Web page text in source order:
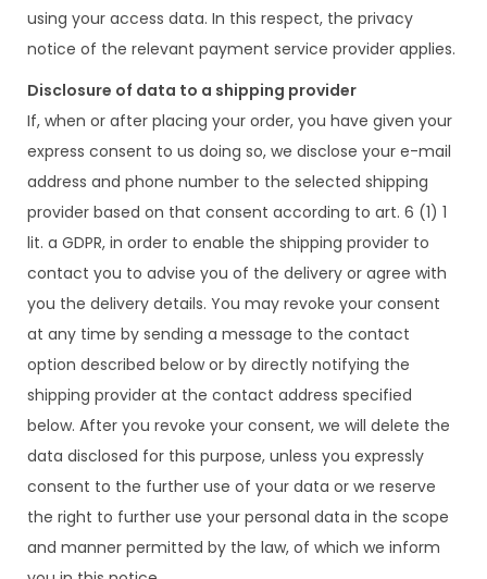
using your access data. In this respect, the privacy
notice of the relevant payment service provider applies.
Disclosure of data to a shipping provider
If, when or after placing your order, you have given your
express consent to us doing so, we disclose your e-mail
address and phone number to the selected shipping
provider based on that consent according to art. 6 (1) 1
lit. a GDPR, in order to enable the shipping provider to
contact you to advise you of the delivery or agree with
you the delivery details. You may revoke your consent
at any time by sending a message to the contact
option described below or by directly notifying the
shipping provider at the contact address specified
below. After you revoke your consent, we will delete the
data disclosed for this purpose, unless you expressly
consent to the further use of your data or we reserve
the right to further use your personal data in the scope
and manner permitted by the law, of which we inform